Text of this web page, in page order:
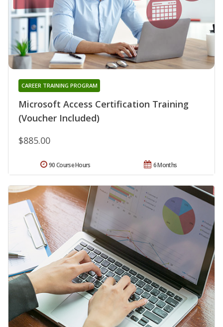
Microsoft Access Certification Training
(Voucher Included)
CAREER TRAINING PROGRAM
$885.00
6 Months
90 Course Hours